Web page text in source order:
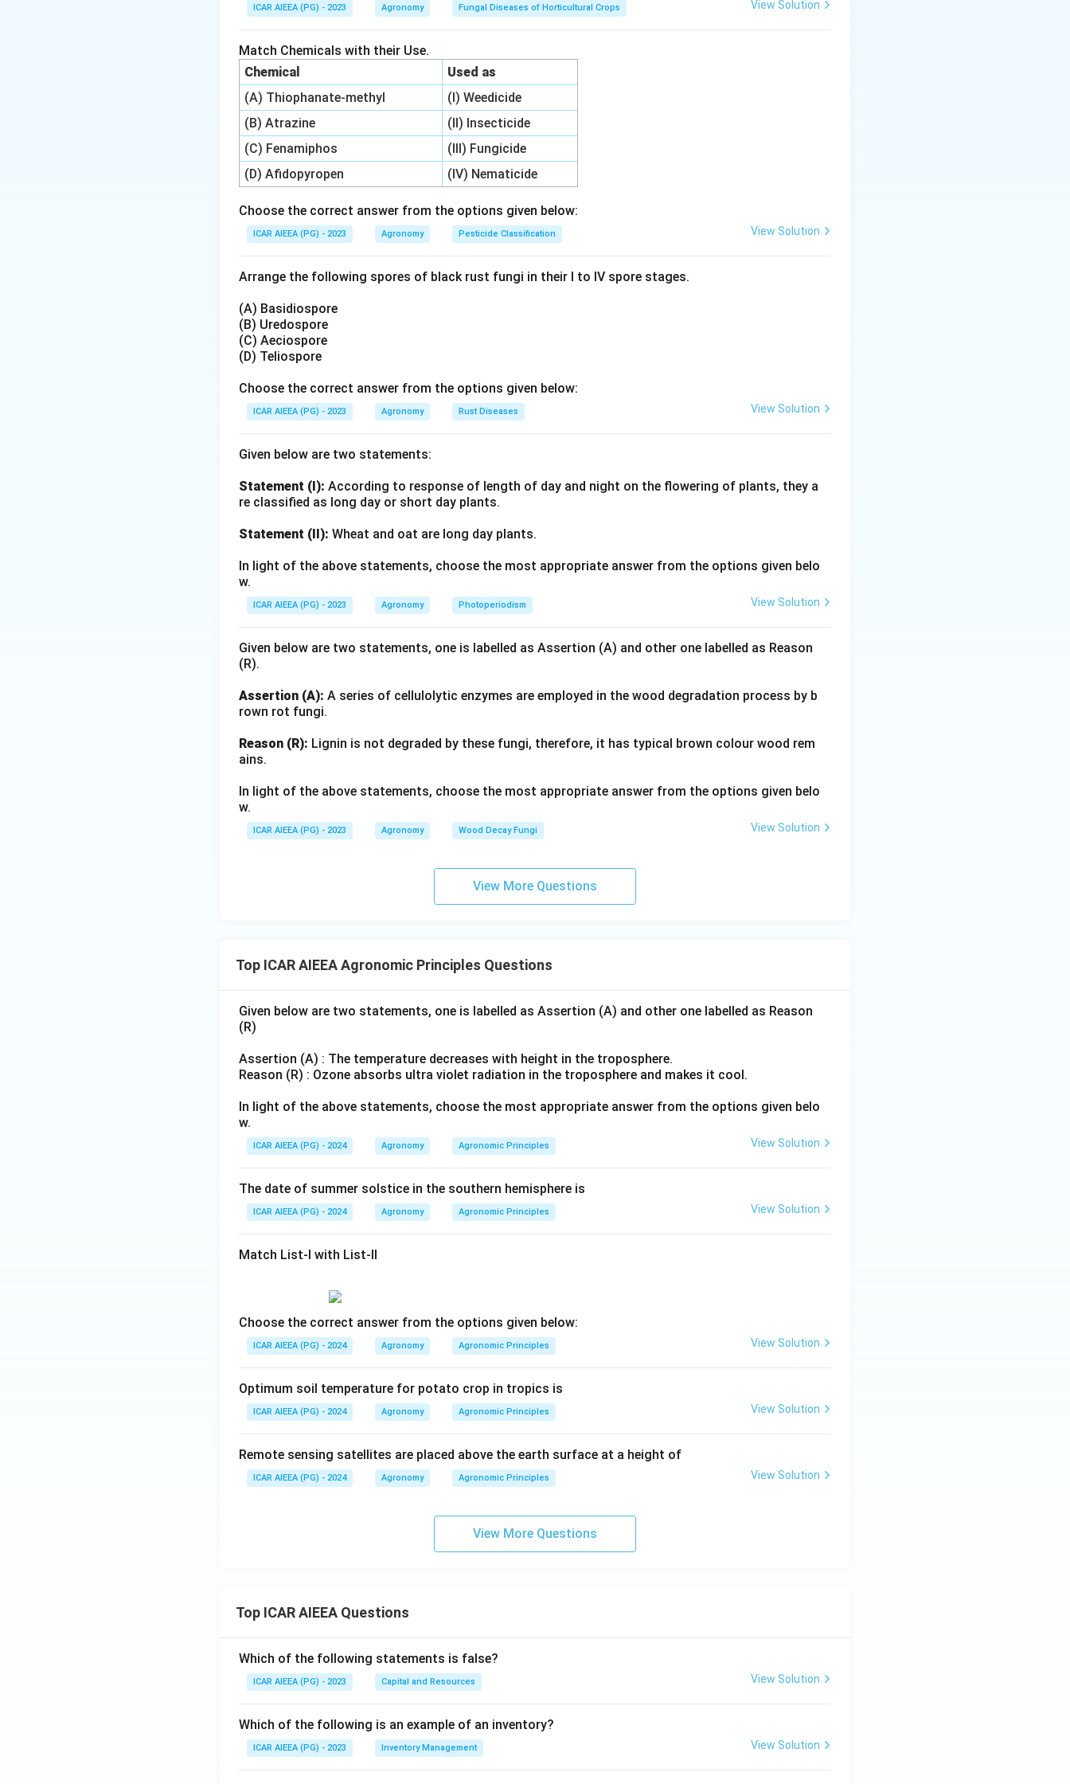
2. Corchorus olitorius (tossa jute)
Among these, Corchorus olitorius (Olitorius jute) has a thinner leaf cuticle and softer foliar tissues,
which makes it highly susceptible to the feeding of yellow mites.
The mites feed on the ventral surface of young leaves, causing them to curl downward, turn
coppery-brown, and eventually wither, severely restricting plant growth.
Hence, the yellow mite primarily attacks Olitorius jute.
Step 4: Final Answer:
The correct option is 2, which corresponds to Olitorius jute.
Download Solution in PDF
ICAR AIEEA (PG) - 2023 Agronomy Fungal Diseases of Horticultural Crops View Solution
Match Chemicals with their Use.
Chemical
Used as
(A) Thiophanate-methyl
(I) Weedicide
(B) Atrazine
(II) Insecticide
(C) Fenamiphos
(III) Fungicide
(D) Afidopyropen
(IV) Nematicide
Choose the correct answer from the options given below:
ICAR AIEEA (PG) - 2023 Agronomy Pesticide Classification View Solution
Arrange the following spores of black rust fungi in their I to IV spore stages.
(A) Basidiospore
(B) Uredospore
(C) Aeciospore
(D) Teliospore
Choose the correct answer from the options given below:
ICAR AIEEA (PG) - 2023 Agronomy Rust Diseases View Solution
Given below are two statements:
Statement (I): According to response of length of day and night on the flowering of plants, they a
re classified as long day or short day plants.
Statement (II): Wheat and oat are long day plants.
In light of the above statements, choose the most appropriate answer from the options given belo
w.
ICAR AIEEA (PG) - 2023 Agronomy Photoperiodism View Solution
Given below are two statements, one is labelled as Assertion (A) and other one labelled as Reason
(R).
Assertion (A): A series of cellulolytic enzymes are employed in the wood degradation process by b
rown rot fungi.
Reason (R): Lignin is not degraded by these fungi, therefore, it has typical brown colour wood rem
ains.
In light of the above statements, choose the most appropriate answer from the options given belo
w.
ICAR AIEEA (PG) - 2023 Agronomy Wood Decay Fungi View Solution
View More Questions
Top ICAR AIEEA Agronomic Principles Questions
Given below are two statements, one is labelled as Assertion (A) and other one labelled as Reason
(R)
Assertion (A) : The temperature decreases with height in the troposphere.
Reason (R) : Ozone absorbs ultra violet radiation in the troposphere and makes it cool.
In light of the above statements, choose the most appropriate answer from the options given belo
w.
ICAR AIEEA (PG) - 2024 Agronomy Agronomic Principles View Solution
The date of summer solstice in the southern hemisphere is
ICAR AIEEA (PG) - 2024 Agronomy Agronomic Principles View Solution
Match List-I with List-II
Choose the correct answer from the options given below:
ICAR AIEEA (PG) - 2024 Agronomy Agronomic Principles View Solution
Optimum soil temperature for potato crop in tropics is
ICAR AIEEA (PG) - 2024 Agronomy Agronomic Principles View Solution
Remote sensing satellites are placed above the earth surface at a height of
ICAR AIEEA (PG) - 2024 Agronomy Agronomic Principles View Solution
View More Questions
Top ICAR AIEEA Questions
Which of the following statements is false?
ICAR AIEEA (PG) - 2023 Capital and Resources View Solution
Which of the following is an example of an inventory?
ICAR AIEEA (PG) - 2023 Inventory Management View Solution